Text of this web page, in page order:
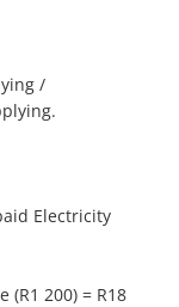
/
Electricity
(R1 200) = R18